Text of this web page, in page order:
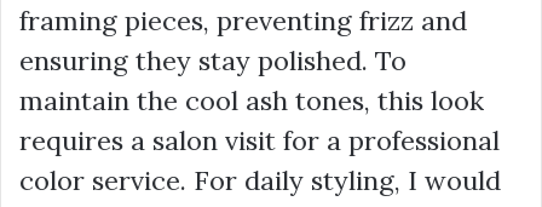
framing pieces, preventing frizz and
ensuring they stay polished. To
maintain the cool ash tones, this look
requires a salon visit for a professional
color service. For daily styling, I would